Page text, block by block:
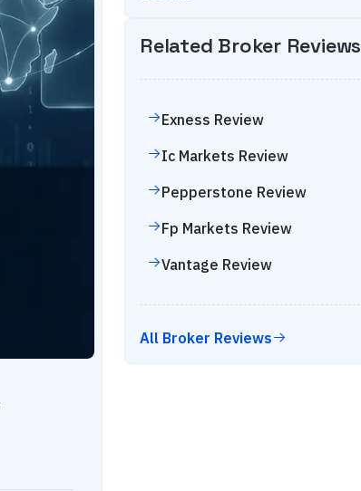
Related Broker Reviews
Exness Review
Ic Markets Review
Pepperstone Review
Fp Markets Review
Vantage Review
All Broker Reviews